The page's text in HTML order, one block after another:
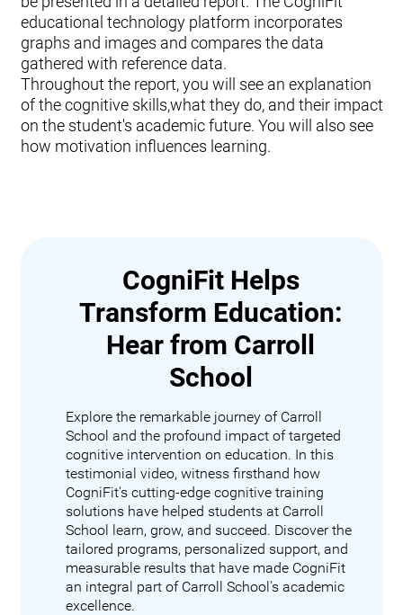
educational technology platform incorporates
graphs and images and compares the data
gathered with reference data.
Throughout the report, you will see an explanation
of the cognitive skills,what they do, and their impact
on the student's academic future. You will also see
how motivation influences learning.
CogniFit Helps
Transform Education:
Hear from Carroll
School
Explore the remarkable journey of Carroll
School and the profound impact of targeted
cognitive intervention on education. In this
testimonial video, witness firsthand how
CogniFit's cutting-edge cognitive training
solutions have helped students at Carroll
School learn, grow, and succeed. Discover the
tailored programs, personalized support, and
measurable results that have made CogniFit
an integral part of Carroll School's academic
excellence.